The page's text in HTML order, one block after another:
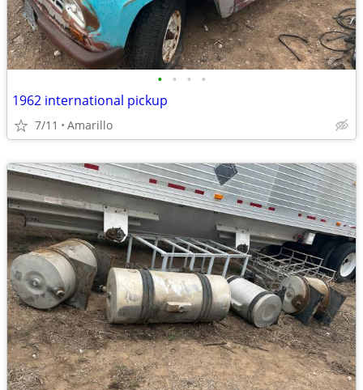
• • • •
1962 international pickup
7/11 Amarillo